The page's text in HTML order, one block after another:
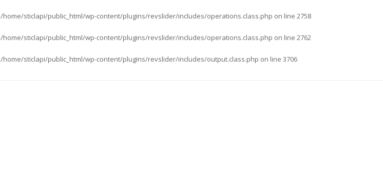
/home/sticlapi/public_html/wp-content/plugins/revslider/includes/operations.class.php on line 2758
/home/sticlapi/public_html/wp-content/plugins/revslider/includes/operations.class.php on line 2762
/home/sticlapi/public_html/wp-content/plugins/revslider/includes/output.class.php on line 3706